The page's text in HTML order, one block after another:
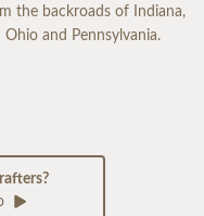
the backroads of Indiana,
Ohio and Pennsylvania.